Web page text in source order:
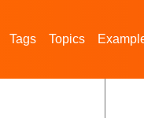
Tags Topics